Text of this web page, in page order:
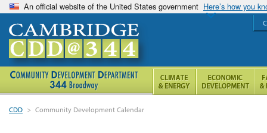
An official website of the United States government Here’s how you
CDD > Community Development Calendar